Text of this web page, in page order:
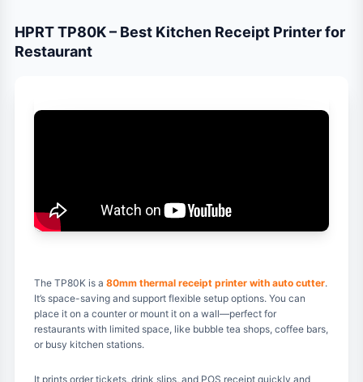
HPRT TP80K – Best Kitchen Receipt Printer for
Restaurant
The TP80K is a 80mm thermal receipt printer with auto cutter.
It’s space-saving and support flexible setup options. You can
place it on a counter or mount it on a wall—perfect for
restaurants with limited space, like bubble tea shops, coffee bars,
or busy kitchen stations.
It prints order tickets, drink slips, and POS receipt quickly and